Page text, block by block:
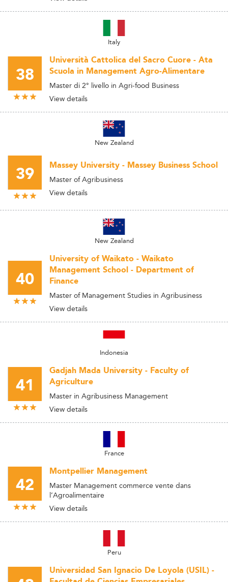
Italy
38
Università Cattolica del Sacro Cuore - Ata
Scuola in Management Agro-Alimentare
Master di 2° livello in Agri-food Business
View details
New Zealand
39 Massey University - Massey Business School
Master of Agribusiness
View details
New Zealand
40
University of Waikato - Waikato
Management School - Department of
Finance
Master of Management Studies in Agribusiness
View details
Indonesia
41
Gadjah Mada University - Faculty of
Agriculture
Master in Agribusiness Management
View details
France
42
Montpellier Management
Master Management commerce vente dans
l’Agroalimentaire
View details
Peru
Universidad San Ignacio De Loyola (USIL) -